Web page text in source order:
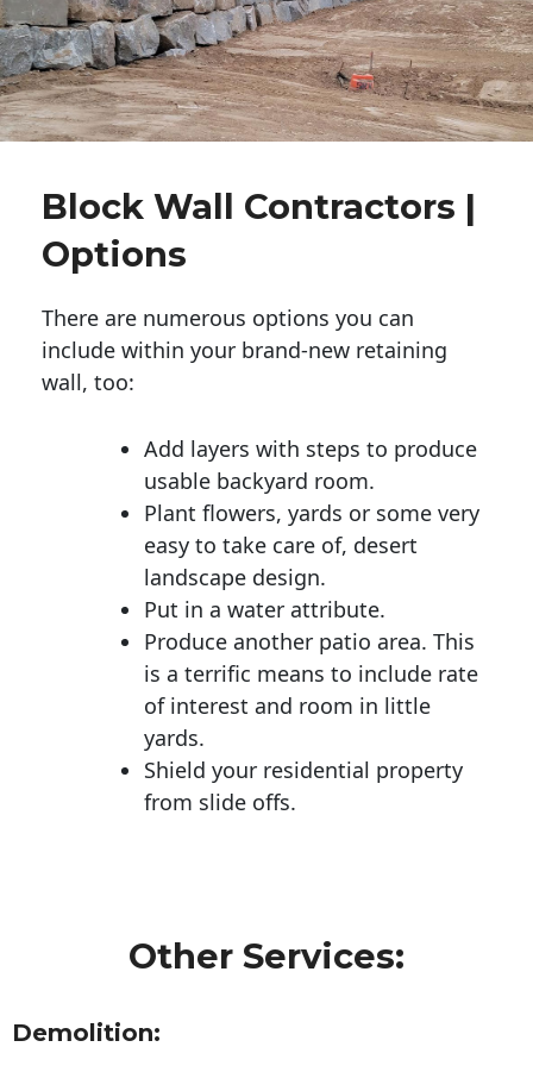
Block Wall Contractors |
Options
There are numerous options you can
include within your brand-new retaining
wall, too:
Add layers with steps to produce
usable backyard room.
Plant flowers, yards or some very
easy to take care of, desert
landscape design.
Put in a water attribute.
Produce another patio area. This
is a terrific means to include rate
of interest and room in little
yards.
Shield your residential property
from slide offs.
Other Services:
Demolition: